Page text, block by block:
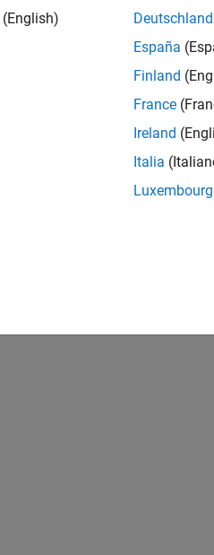
(English)
Deutschland
España
Finland
France
Ireland
Italia
Luxembourg